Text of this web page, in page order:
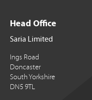
Head Office
Saria Limited
Ings Road
Doncaster
South Yorkshire
DN5 9TL